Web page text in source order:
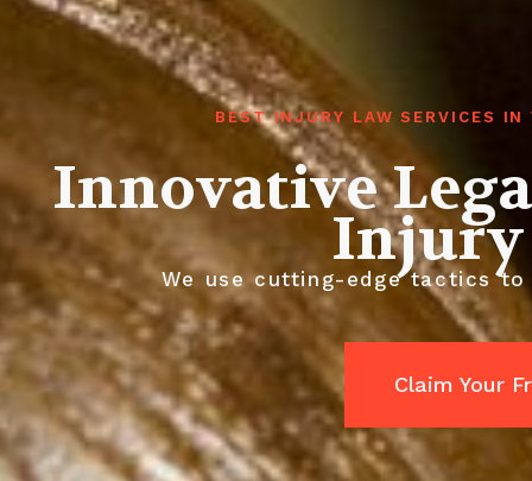
BEST INJURY LAW SERVICES
Innovative
Injury
We use cutting-edge tactics to
Claim Your